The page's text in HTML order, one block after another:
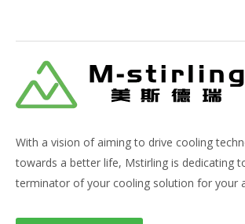
With a vision of aiming to drive cooling
towards a better life, Mstirling is dedicating
terminator of your cooling solution for your